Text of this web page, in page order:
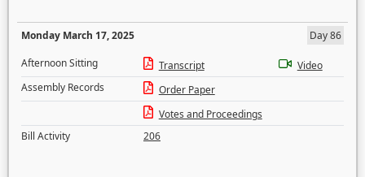
Monday March 17, 2025
Day 86
Afternoon Sitting
Transcript
Video
Assembly Records
Order Paper
Votes and Proceedings
Bill Activity
206